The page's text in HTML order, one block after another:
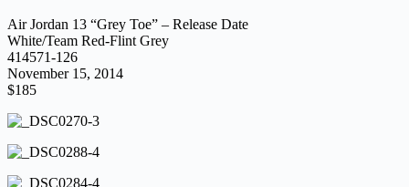
Air Jordan 13 “Grey Toe” – Release Date
White/Team Red-Flint Grey
414571-126
November 15, 2014
$185